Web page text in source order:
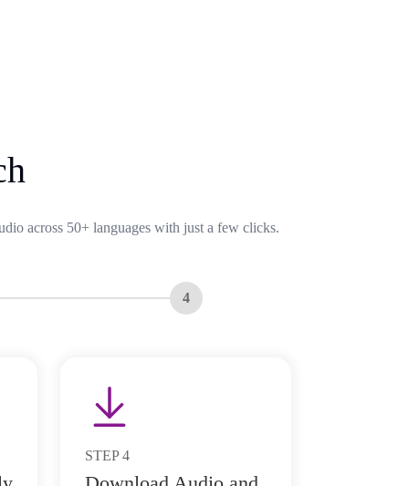
across 50+ languages with just a few clicks.
4
STEP 4